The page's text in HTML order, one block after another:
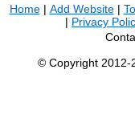
Home| Add Website|
| Privacy
© Copyright 2012-